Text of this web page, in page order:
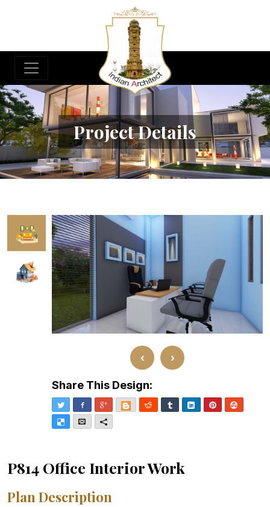
Project Details
‹ ›
Share This Design:
Twitter Facebook
Google+BloggerReddit TumblrLinkedInPinterest
DeliciousEmailMore
P814 Office Interior Work
Plan Description